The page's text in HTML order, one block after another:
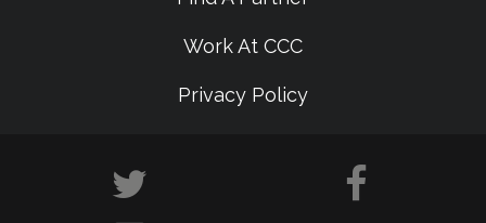
Work At CCC
Privacy Policy